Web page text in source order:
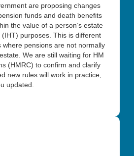
are proposing changes
funds and death benefits
the value of a person’s estate
purposes. This is different
where pensions are not normally
We are still waiting for HM
(HMRC) to confirm and clarify
new rules will work in practice,
updated.